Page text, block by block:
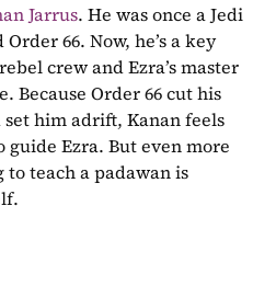
Jarrus. He was once a Jedi
66. Now, he’s a key
rebel crew and Ezra’s master
Because Order 66 cut his
him adrift, Kanan feels
Ezra. But even more
teach a padawan is